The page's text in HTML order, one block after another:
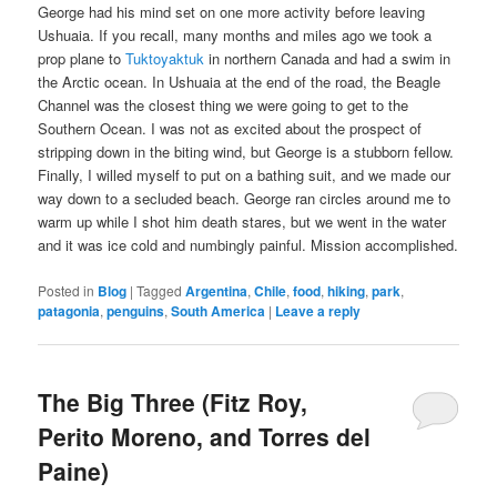
George had his mind set on one more activity before leaving
Ushuaia. If you recall, many months and miles ago we took a
prop plane toTuktoyaktuk in northern Canada and had a swim in
the Arctic ocean. In Ushuaia at the end of the road, the Beagle
Channel was the closest thing we were going to get to the
Southern Ocean. I was not as excited about the prospect of
stripping down in the biting wind, but George is a stubborn fellow.
Finally, I willed myself to put on a bathing suit, and we made our
way down to a secluded beach. George ran circles around me to
warm up while I shot him death stares, but we went in the water
and it was ice cold and numbingly painful. Mission accomplished.
Posted in Blog |Tagged Argentina,Chile,food,hiking,park,
patagonia,penguins,South America | Leave a reply
The Big Three (Fitz Roy,
Perito Moreno, and Torres del
Paine)